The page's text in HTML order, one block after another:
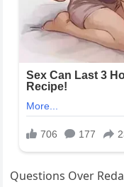
Questions Over